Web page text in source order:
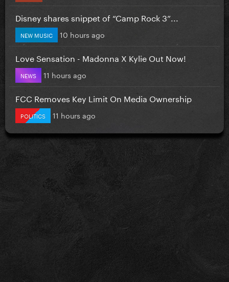
Disney shares snippet of “Camp Rock 3”...
NEW MUSIC 10 hours ago
Love Sensation - Madonna X Kylie Out Now!
NEWS 11 hours ago
FCC Removes Key Limit On Media Ownership
POLITICS 11 hours ago